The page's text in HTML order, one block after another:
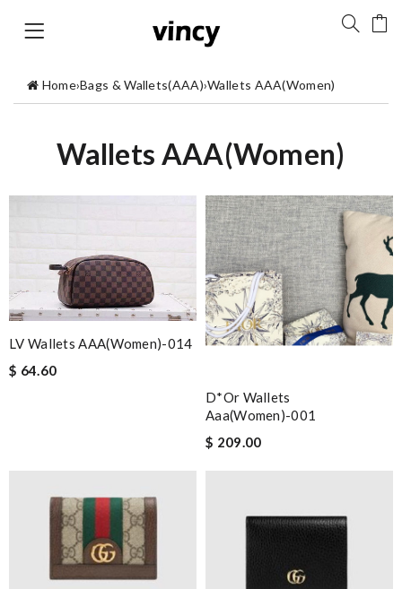
Home›Bags & Wallets(AAA)›Wallets AAA(Women)
Wallets AAA(Women)
LV Wallets AAA(Women)-014
$ 64.60
D*or Wallets
Aaa(women)-001
$ 209.00